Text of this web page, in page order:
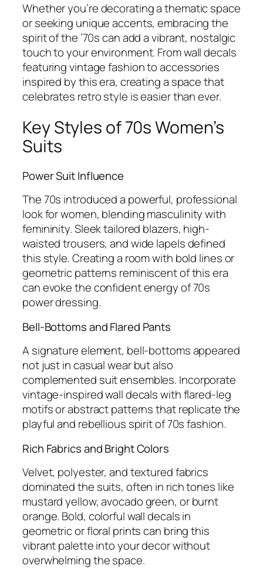
Whether you’re decorating a thematic space
or seeking unique accents, embracing the
spirit of the ’70s can add a vibrant, nostalgic
touch to your environment. From wall decals
featuring vintage fashion to accessories
inspired by this era, creating a space that
celebrates retro style is easier than ever.
Key Styles of 70s Women’s
Suits
Power Suit Influence
The 70s introduced a powerful, professional
look for women, blending masculinity with
femininity. Sleek tailored blazers, high-
waisted trousers, and wide lapels defined
this style. Creating a room with bold lines or
geometric patterns reminiscent of this era
can evoke the confident energy of 70s
power dressing.
Bell-Bottoms and Flared Pants
A signature element, bell-bottoms appeared
not just in casual wear but also
complemented suit ensembles. Incorporate
vintage-inspired wall decals with flared-leg
motifs or abstract patterns that replicate the
playful and rebellious spirit of 70s fashion.
Rich Fabrics and Bright Colors
Velvet, polyester, and textured fabrics
dominated the suits, often in rich tones like
mustard yellow, avocado green, or burnt
orange. Bold, colorful wall decals in
geometric or floral prints can bring this
vibrant palette into your decor without
overwhelming the space.